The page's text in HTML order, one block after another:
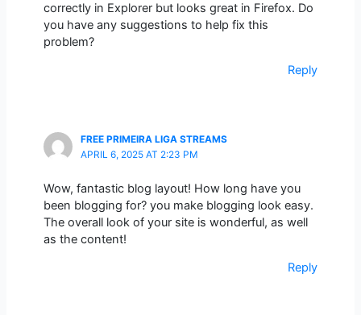
correctly in Explorer but looks great in Firefox. Do
you have any suggestions to help fix this
problem?
Reply
FREE PRIMEIRA LIGA STREAMS
APRIL 6, 2025 AT 2:23 PM
Wow, fantastic blog layout! How long have you
been blogging for? you make blogging look easy.
The overall look of your site is wonderful, as well
as the content!
Reply